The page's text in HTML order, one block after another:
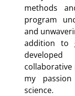
methods
program
and
addition to
my
science.